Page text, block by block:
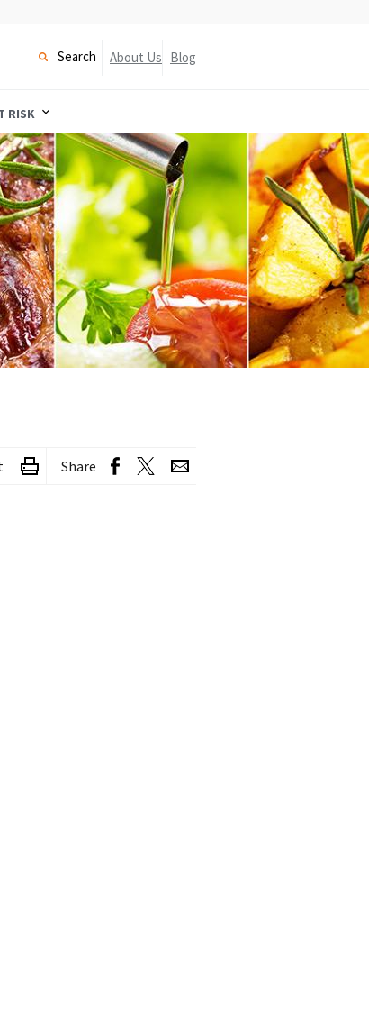
RISK
Search About Us Blog
Share